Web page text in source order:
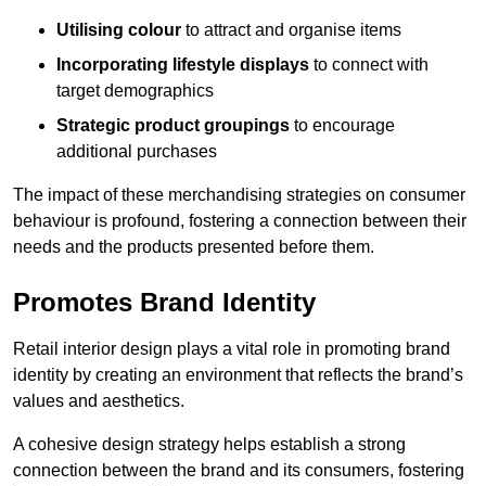
Utilising colour to attract and organise items
Incorporating lifestyle displays to connect with
target demographics
Strategic product groupings to encourage
additional purchases
The impact of these merchandising strategies on consumer
behaviour is profound, fostering a connection between their
needs and the products presented before them.
Promotes Brand Identity
Retail interior design plays a vital role in promoting brand
identity by creating an environment that reflects the brand’s
values and aesthetics.
A cohesive design strategy helps establish a strong
connection between the brand and its consumers, fostering